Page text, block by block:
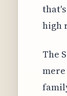
high
The